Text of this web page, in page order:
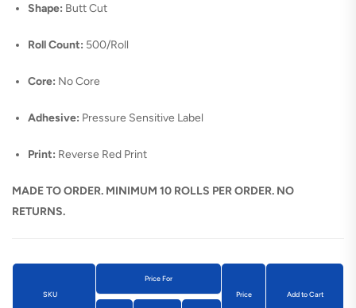
Shape: Butt Cut
Roll Count: 500/Roll
Core: No Core
Adhesive: Pressure Sensitive Label
Print: Reverse Red Print
MADE TO ORDER. MINIMUM 10 ROLLS PER ORDER. NO
RETURNS.
SKU
Price For
Price
Add to Cart